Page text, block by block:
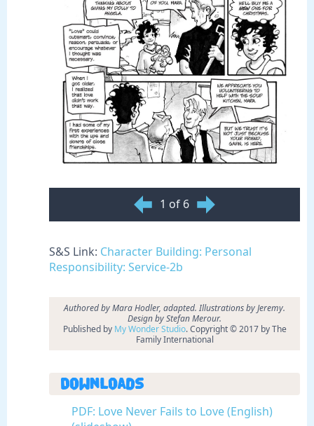
1 of 6
S&S Link: Character Building: Personal
Responsibility: Service-2b
Authored byMara Hodler, adapted. Illustrations by Jeremy.
Design by Stefan Merour.
Published by My Wonder Studio. Copyright © 2017 by The
Family International
Downloads
PDF: Love Never Fails to Love (English)